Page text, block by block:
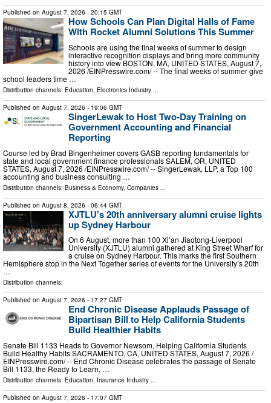
Published on August 7, 2026 - 20:15 GMT
How Schools Can Plan Digital Halls of Fame
With Rocket Alumni Solutions This Summer
Schools are using the final weeks of summer to design
interactive recognition displays and bring more community
history into view BOSTON, MA, UNITED STATES, August 7,
2026 /⁨EINPresswire.com⁩/ -- The final weeks of summer give
school leaders time …
Distribution channels: Education, Electronics Industry ...
Published on August 7, 2026 - 19:06 GMT
SingerLewak to Host Two-Day Training on
Government Accounting and Financial
Reporting
Course led by Brad Bingenheimer covers GASB reporting fundamentals for
state and local government finance professionals SALEM, OR, UNITED
STATES, August 7, 2026 /⁨EINPresswire.com⁩/ -- SingerLewak, LLP, a Top 100
accounting and business consulting …
Distribution channels: Business & Economy, Companies
Published on August 8, 2026 - 06:44 GMT
XJTLU’s 20th anniversary alumni cruise lights
up Sydney Harbour
On 6 August, more than 100 Xi’an Jiaotong-Liverpool
University (XJTLU) alumni gathered at King Street Wharf for
a cruise on Sydney Harbour. This marks the first Southern
Hemisphere stop in the Next Together series of events for the University’s 20th
…
Distribution channels:
Published on August 7, 2026 - 17:27 GMT
End Chronic Disease Applauds Passage of
Bipartisan Bill to Help California Students
Build Healthier Habits
Senate Bill 1133 Heads to Governor Newsom, Helping California Students
Build Healthy Habits SACRAMENTO, CA, UNITED STATES, August 7, 2026 /⁨
EINPresswire.com⁩/ -- End Chronic Disease celebrates the passage of Senate
Bill 1133, the Ready to Learn, …
Distribution channels: Education Insurance Industry
Published on August 7, 2026 - 17:07 GMT